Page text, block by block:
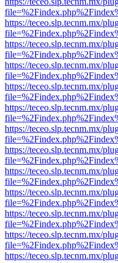
https://teceo.slp.tecnm.mx/
https://teceo.slp.tecnm.mx/
https://teceo.slp.tecnm.mx/
https://teceo.slp.tecnm.mx/
https://teceo.slp.tecnm.mx/
https://teceo.slp.tecnm.mx/
https://teceo.slp.tecnm.mx/
https://teceo.slp.tecnm.mx/
https://teceo.slp.tecnm.mx/
https://teceo.slp.tecnm.mx/
https://teceo.slp.tecnm.mx/
https://teceo.slp.tecnm.mx/